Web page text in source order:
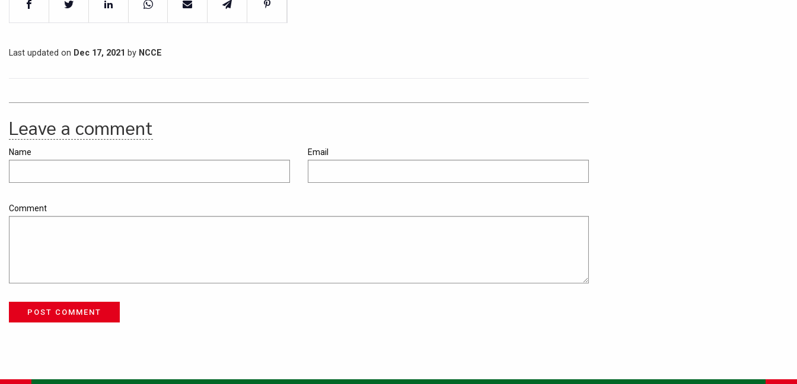
Last updated on Dec 17, 2021 by NCCE
Leave a comment
Name Email
Comment
POST COMMENT